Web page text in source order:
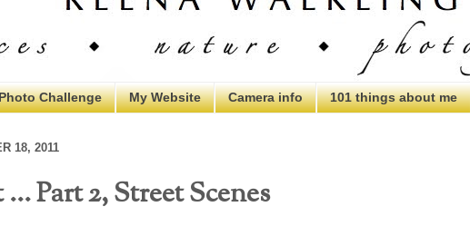
Challenge My Website Camera info 101 things about me
18, 2011
Part 2, Street Scenes